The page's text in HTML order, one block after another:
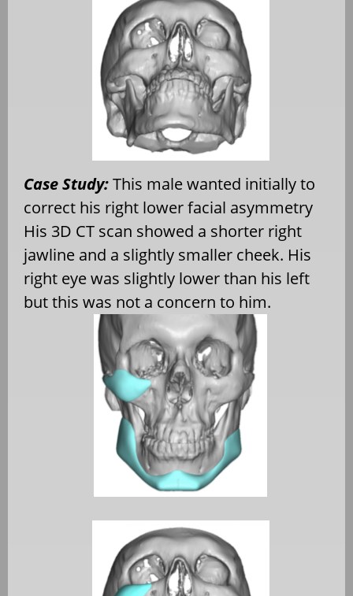
Case Study:This male wanted initially to
correct his right lower facial asymmetry
His 3D CT scan showed a shorter right
jawline and a slightly smaller cheek. His
right eye was slightly lower than his left
but this was not a concern to him.